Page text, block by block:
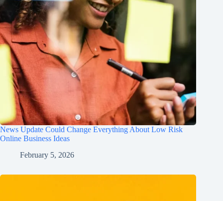
News Update Could Change Everything About Low Risk
Online Business Ideas
February 5, 2026